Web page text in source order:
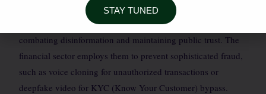
uses these tools to authenticate news footage and audio,
combating disinformation and maintaining public trust. The
financial sector employs them to prevent sophisticated fraud,
such as voice cloning for unauthorized transactions or
deepfake video for KYC (Know Your Customer) bypass.
STAY TUNED